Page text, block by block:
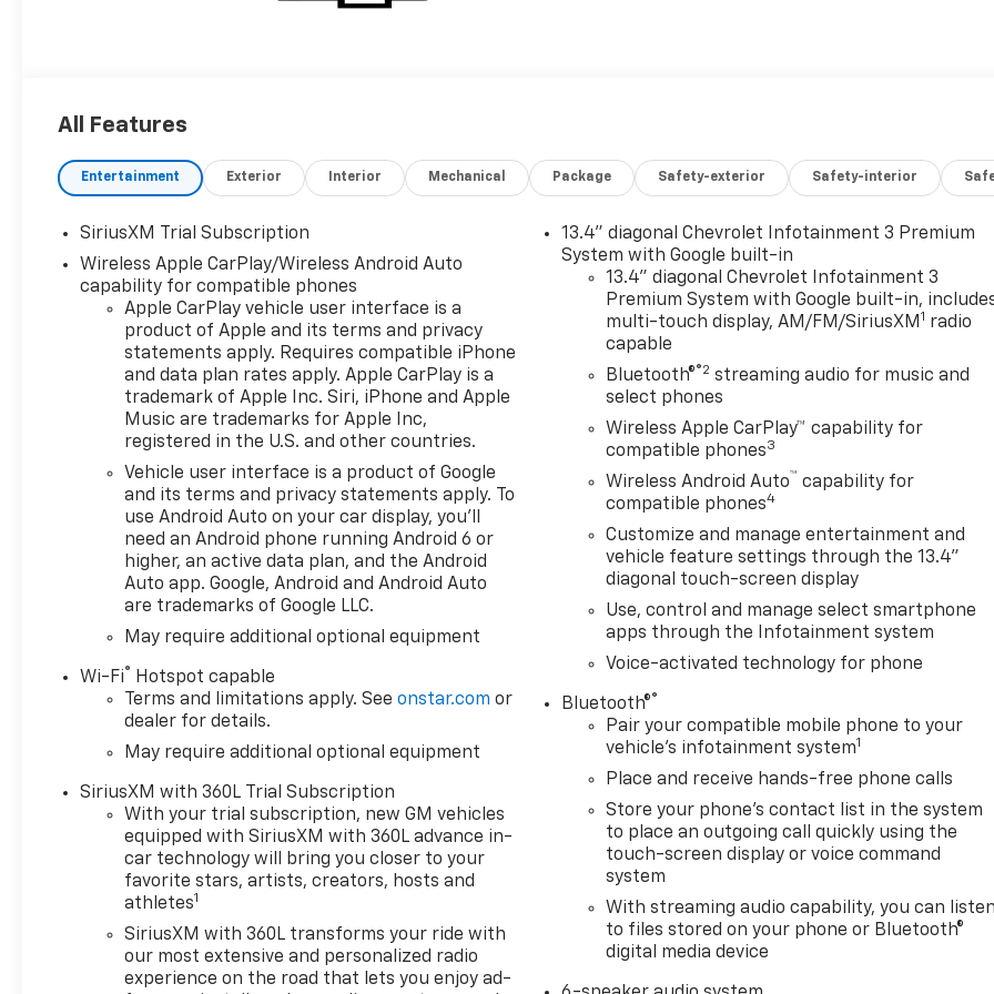
All Features
Entertainment Exterior Interior Mechanical Package Safety-exterior Safety-interior
SiriusXM Trial Subscription
Wireless Apple CarPlay/Wireless Android Auto
capability for compatible phones
Apple CarPlay vehicle user interface is a
product of Apple and its terms and privacy
statements apply. Requires compatible iPhone
and data plan rates apply. Apple CarPlay is a
trademark of Apple Inc. Siri, iPhone and Apple
Music are trademarks for Apple Inc,
registered in the U.S. and other countries.
Vehicle user interface is a product of Google
and its terms and privacy statements apply. To
use Android Auto on your car display, you'll
need an Android phone running Android 6 or
higher, an active data plan, and the Android
Auto app. Google, Android and Android Auto
are trademarks of Google LLC.
May require additional optional equipment
Wi-Fi® Hotspot capable
Terms and limitations apply. Seeonstar.com or
dealer for details.
May require additional optional equipment
SiriusXM with 360L Trial Subscription
With your trial subscription, new GM vehicles
equipped with SiriusXM with 360L advance in-
car technology will bring you closer to your
favorite stars, artists, creators, hosts and
athletes1
SiriusXM with 360L transforms your ride with
our most extensive and personalized radio
experience on the road that lets you enjoy ad-
13.4" diagonal Chevrolet Infotainment 3 Premium
System with Google built-in
13.4" diagonal Chevrolet Infotainment 3
Premium System with Google built-in,
multi-touch display, AM/FM/SiriusXM1 radio
capable
Bluetooth®®2 streaming audio for music and
select phones
Wireless Apple CarPlay™ capability for
compatible phones3
Wireless Android Auto™ capability for
compatible phones4
Customize and manage entertainment and
vehicle feature settings through the 13.4"
diagonal touch-screen display
Use, control and manage select smartphone
apps through the Infotainment system
Voice-activated technology for phone
Bluetooth®®
Pair your compatible mobile phone to your
vehicle's infotainment system1
Place and receive hands-free phone calls
Store your phone's contact list in the system
to place an outgoing call quickly using the
touch-screen display or voice command
system
With streaming audio capability, you can listen
to files stored on your phone or Bluetooth®
digital media device